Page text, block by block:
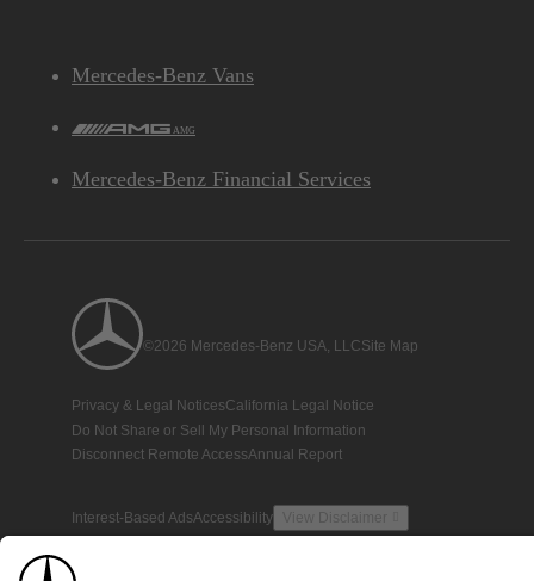
Mercedes-Benz Vans
AMG
Mercedes-Benz Financial Services
©2026 Mercedes-Benz USA, LLCSite Map
Privacy & Legal NoticesCalifornia Legal Notice
Do Not Share or Sell My Personal Information
Disconnect Remote AccessAnnual Report
Interest-Based AdsAccessibility View Disclaimer